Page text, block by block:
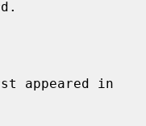
appeared in